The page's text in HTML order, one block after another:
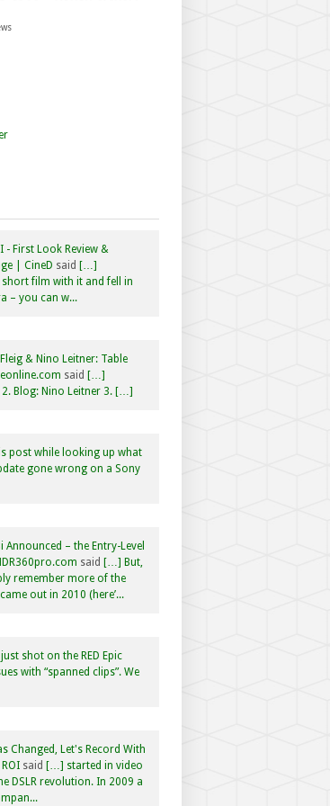
- First Look Review &
| CineD said […]
film with it and fell in
– you can w...
& Nino Leitner: Table
said […]
2. Blog: Nino Leitner 3. […]
post while looking up what
gone wrong on a Sony
Announced – the Entry-Level
said […] But,
remember more of the
out in 2010 (here’...
just shot on the RED Epic
with “spanned clips”. We
Changed, Let's Record With
said […] started in video
DSLR revolution. In 2009 a